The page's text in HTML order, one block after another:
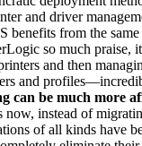
and driver
benefits from the
so much praise,
and then
and
can be much more
now, instead of
of all kinds have